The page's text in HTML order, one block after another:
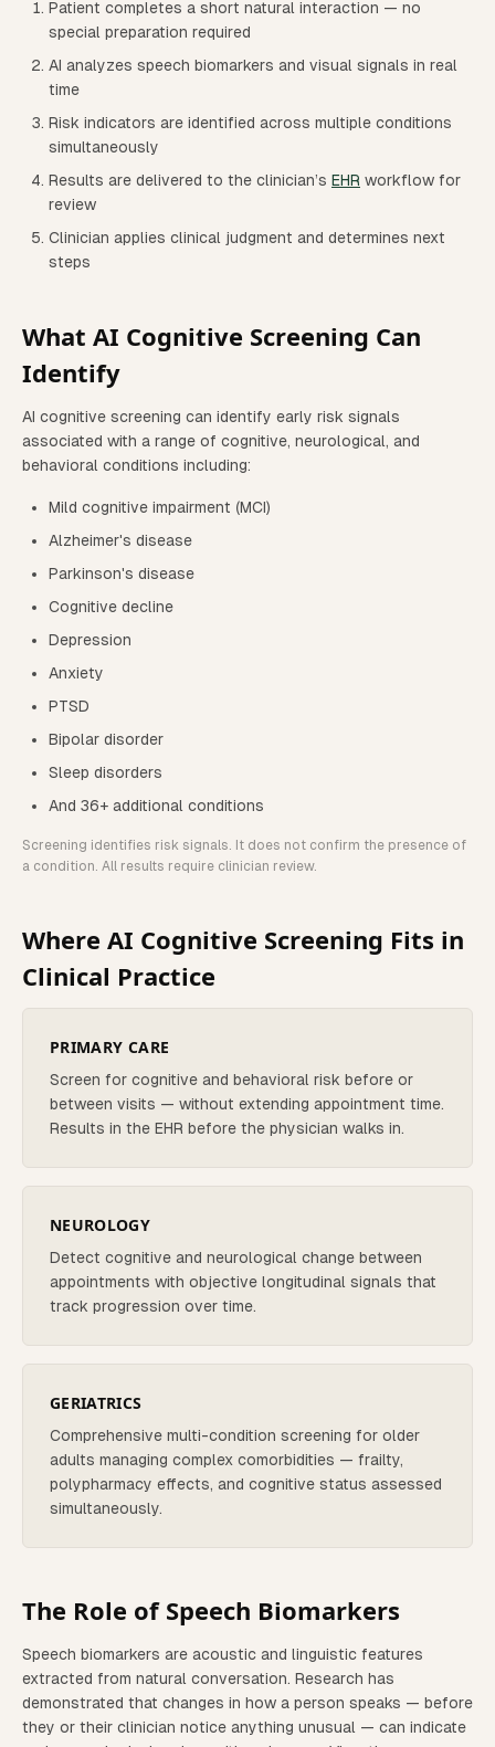
Patient completes a short natural interaction — no
special preparation required
AI analyzes speech biomarkers and visual signals in real
time
Risk indicators are identified across multiple conditions
simultaneously
Results are delivered to the clinician’s EHR workflow for
review
Clinician applies clinical judgment and determines next
steps
What AI Cognitive Screening Can
Identify
AI cognitive screening can identify early risk signals
associated with a range of cognitive, neurological, and
behavioral conditions including:
Mild cognitive impairment (MCI)
Alzheimer's disease
Parkinson's disease
Cognitive decline
Depression
Anxiety
PTSD
Bipolar disorder
Sleep disorders
And 36+ additional conditions
Screening identifies risk signals. It does not confirm the presence of
a condition. All results require clinician review.
Where AI Cognitive Screening Fits in
Clinical Practice
PRIMARY CARE
Screen for cognitive and behavioral risk before or
between visits — without extending appointment time.
Results in the EHR before the physician walks in.
NEUROLOGY
Detect cognitive and neurological change between
appointments with objective longitudinal signals that
track progression over time.
GERIATRICS
Comprehensive multi-condition screening for older
adults managing complex comorbidities — frailty,
polypharmacy effects, and cognitive status assessed
simultaneously.
The Role of Speech Biomarkers
Speech biomarkers are acoustic and linguistic features
extracted from natural conversation. Research has
demonstrated that changes in how a person speaks — before
they or their clinician notice anything unusual — can indicate